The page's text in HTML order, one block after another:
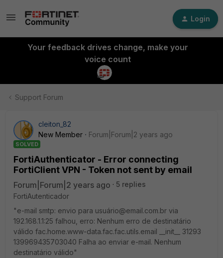
Login
Your feedback drives change, make your
voice count
Support Forum
cleiton_82
New Member
Forum|Forum|2 years ago
SOLVED
FortiAuthenticator - Error connecting
FortiClient VPN - Token not sent by email
Forum|Forum|2 years ago
5 replies
FortiAutenticador
"e-mail smtp: envio para usuário@email.com.br via
192.168.1.1:25 falhou, erro: Nenhum erro de destinatário
válido fac.home.www-data.fac.fac.utils.email __init__ 31293
139969435703040 Falha ao enviar e-mail. Nenhum
destinatário válido"